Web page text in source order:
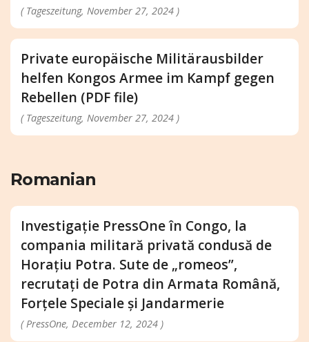
( Tageszeitung, November 27, 2024 )
Private europäische Militärausbilder
helfen Kongos Armee im Kampf gegen
Rebellen (PDF file)
( Tageszeitung, November 27, 2024 )
Romanian
Investigație PressOne în Congo, la
compania militară privată condusă de
Horațiu Potra. Sute de „romeos”,
recrutați de Potra din Armata Română,
Forțele Speciale și Jandarmerie
( PressOne, December 12, 2024 )